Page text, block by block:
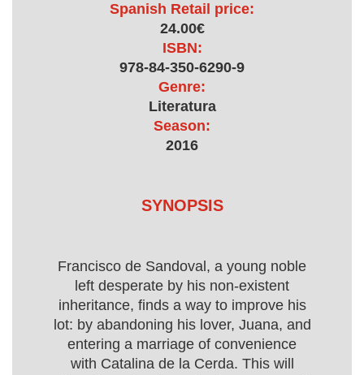
Spanish Retail price:
24.00€
ISBN:
978-84-350-6290-9
Genre:
Literatura
Season:
2016
SYNOPSIS
Francisco de Sandoval, a young noble
left desperate by his non-existent
inheritance, finds a way to improve his
lot: by abandoning his lover, Juana, and
entering a marriage of convenience
with Catalina de la Cerda. This will